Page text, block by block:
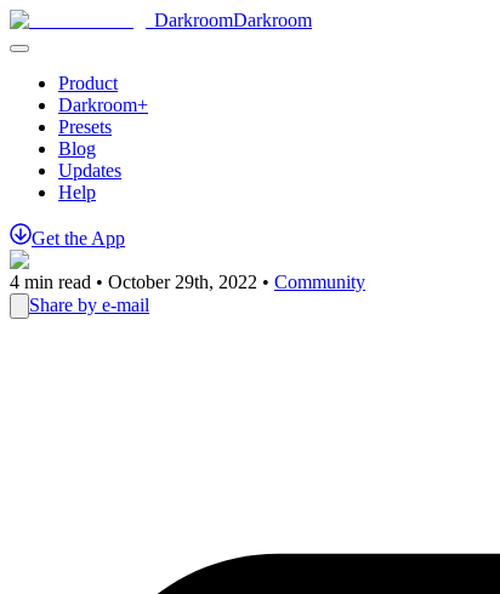
DarkroomDarkroom
Product
Darkroom+
Presets
Blog
Updates
Help
Get the App
4 min read • October 29th, 2022 • Community
Share by e-mail